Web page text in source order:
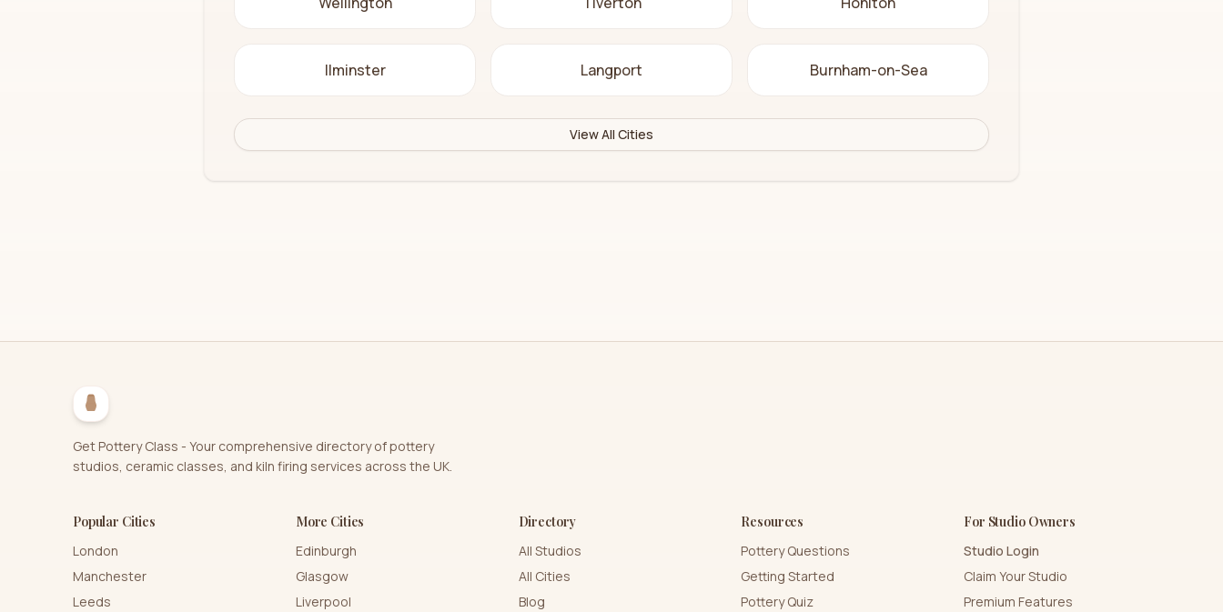
Ilminster Langport Burnham-on-Sea
View All Cities
Get Pottery Class - Your comprehensive directory of pottery
studios, ceramic classes, and kiln firing services across the UK.
Popular Cities
London
Manchester
Leeds
More Cities
Edinburgh
Glasgow
Liverpool
Directory
All Studios
All Cities
Blog
Resources
Pottery Questions
Getting Started
Pottery Quiz
For Studio Owners
Studio Login
Claim Your Studio
Premium Features